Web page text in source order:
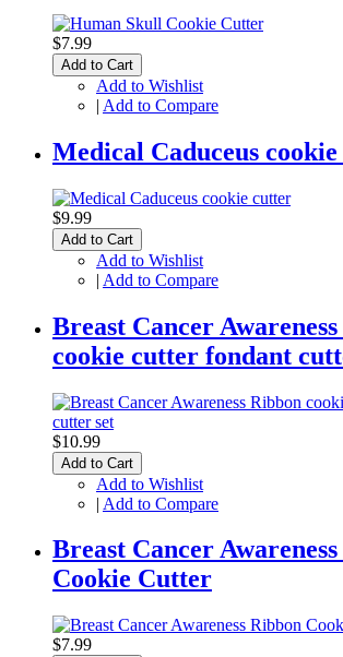
$7.99
Add to Cart
Add to Wishlist
| Add to Compare
Medical Caduceus
$9.99
Add to Cart
Add to Wishlist
| Add to Compare
Breast Cancer
cookie cutter fondant
$10.99
Add to Cart
Add to Wishlist
| Add to Compare
Breast Cancer
Cookie Cutter
$7.99